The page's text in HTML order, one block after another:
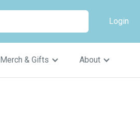
Login
Merch & Gifts About